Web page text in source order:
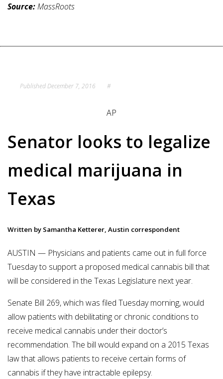
Source:MassRoots
PublishedDecember 7, 2016 #
AP
Senator looks to legalize
medical marijuana in
Texas
Written by Samantha Ketterer, Austin correspondent
AUSTIN — Physicians and patients came out in full force
Tuesday to support a proposed medical cannabis bill that
will be considered in the Texas Legislature next year.
Senate Bill 269, which was filed Tuesday morning, would
allow patients with debilitating or chronic conditions to
receive medical cannabis under their doctor’s
recommendation. The bill would expand on a 2015 Texas
law that allows patients to receive certain forms of
cannabis if they have intractable epilepsy.